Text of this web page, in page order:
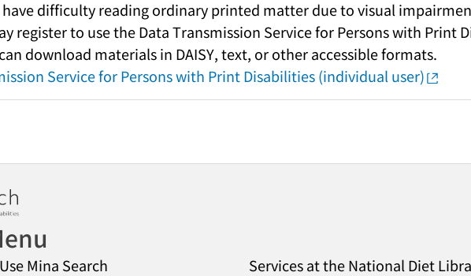
have difficulty reading ordinary printed matter due to visual
register to use the Data Transmission Service for Persons with Print
download materials in DAISY, text, or other accessible formats.
Service for Persons with Print Disabilities (individual user)
Mina Search Services at the National Diet